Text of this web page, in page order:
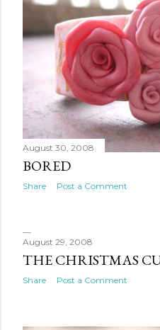
August 30, 2008
BORED
Share Post a Comment
August 29, 2008
THE CHRISTMAS
Share Post a Comment